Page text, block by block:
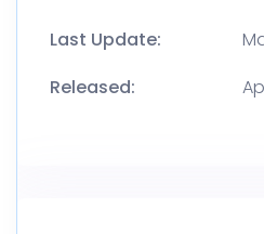
Last Update:
Released: